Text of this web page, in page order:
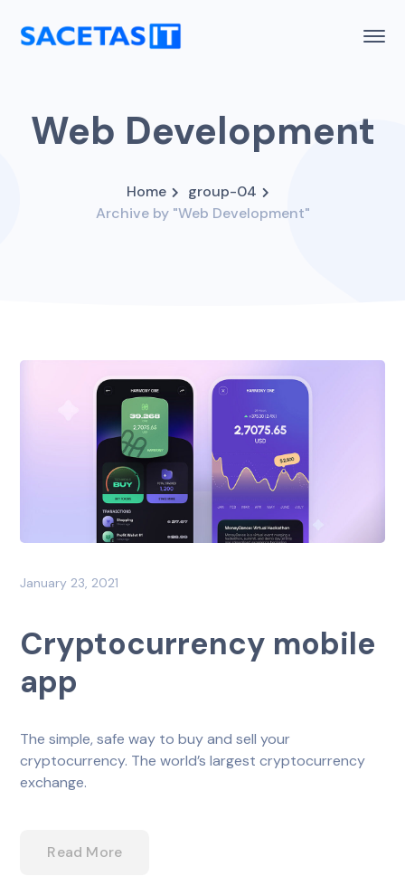
Web Development
Home
group-04
Archive by "Web Development"
January 23, 2021
Cryptocurrency mobile
app
The simple, safe way to buy and sell your
cryptocurrency. The world’s largest cryptocurrency
exchange.
Read More